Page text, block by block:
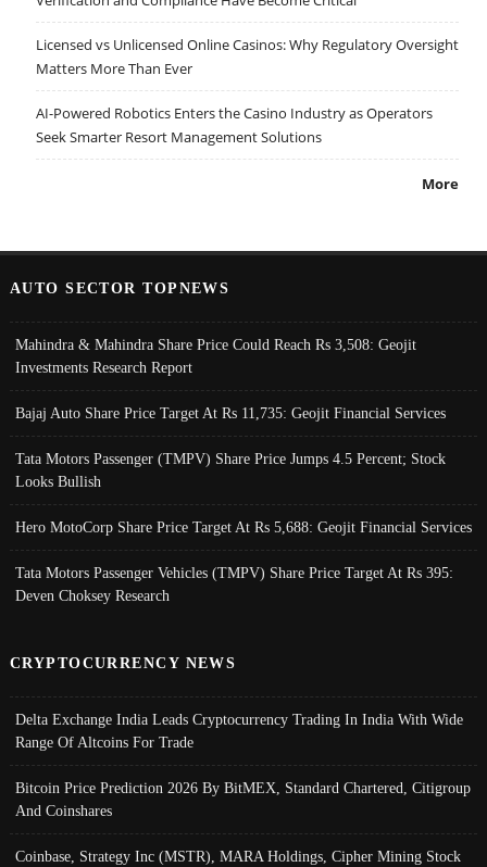
Licensed vs Unlicensed Online Casinos: Why Regulatory Oversight
Matters More Than Ever
AI-Powered Robotics Enters the Casino Industry as Operators
Seek Smarter Resort Management Solutions
More
AUTO SECTOR TOPNEWS
Mahindra & Mahindra Share Price Could Reach Rs 3,508: Geojit
Investments Research Report
Bajaj Auto Share Price Target At Rs 11,735: Geojit Financial Services
Tata Motors Passenger (TMPV) Share Price Jumps 4.5 Percent; Stock
Looks Bullish
Hero MotoCorp Share Price Target At Rs 5,688: Geojit Financial Services
Tata Motors Passenger Vehicles (TMPV) Share Price Target At Rs 395:
Deven Choksey Research
CRYPTOCURRENCY NEWS
Delta Exchange India Leads Cryptocurrency Trading In India With Wide
Range Of Altcoins For Trade
Bitcoin Price Prediction 2026 By BitMEX, Standard Chartered, Citigroup
And Coinshares
Coinbase, Strategy Inc (MSTR), MARA Holdings, Cipher Mining Stock